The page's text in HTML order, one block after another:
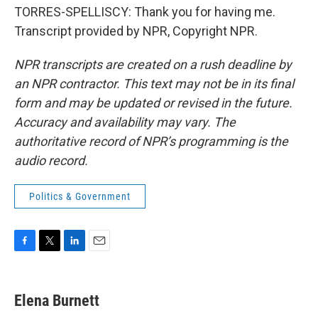
TORRES-SPELLISCY: Thank you for having me.
Transcript provided by NPR, Copyright NPR.
NPR transcripts are created on a rush deadline by
an NPR contractor. This text may not be in its final
form and may be updated or revised in the future.
Accuracy and availability may vary. The
authoritative record of NPR’s programming is the
audio record.
Politics & Government
e
b
t
t
k
e
i
l
Elena Burnett